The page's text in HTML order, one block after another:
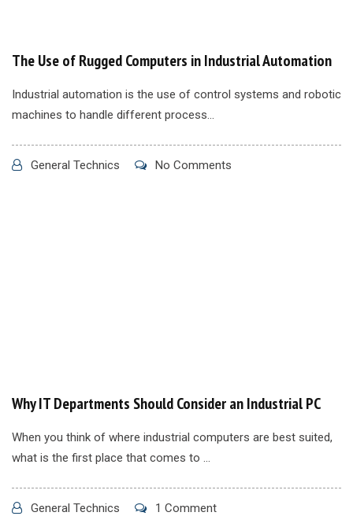
The Use of Rugged Computers in Industrial Automation
Industrial automation is the use of control systems and robotic
machines to handle different process...
General Technics No Comments
Why IT Departments Should Consider an Industrial PC
When you think of where industrial computers are best suited,
what is the first place that comes to ...
General Technics 1 Comment